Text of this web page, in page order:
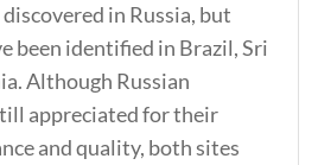
in Russia, but
been identified in Brazil, Sri
Although Russian
appreciated for their
and quality, both sites